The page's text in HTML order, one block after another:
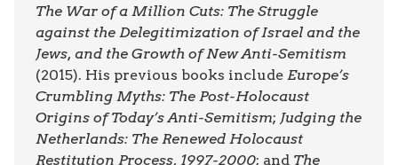
The War of a Million Cuts: The Struggle
against the Delegitimization of Israel and the
Jews, and the Growth of New Anti-Semitism
(2015). His previous books include Europe’s
Crumbling Myths: The Post-Holocaust
Origins of Today’s Anti-Semitism; Judging the
Netherlands: The Renewed Holocaust
Restitution Process, 1997-2000; and The